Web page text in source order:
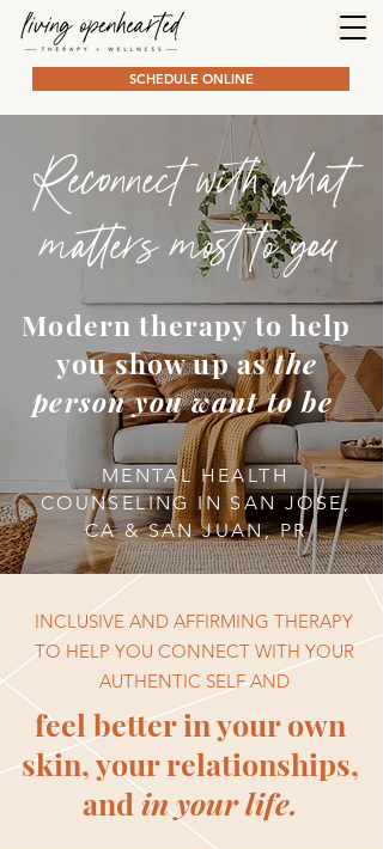
SCHEDULE ONLINE
Reconnect with what
matters most to you
Modern therapy to help
you show up asthe
person you want to be
MENTAL HEALTH
COUNSELING IN SAN JOSE,
CA & SAN JUAN, PR
INCLUSIVE AND AFFIRMING THERAPY
TO HELP YOU CONNECT WITH YOUR
AUTHENTIC SELF AND
feel better in your own
skin, your relationships,
andin your life.